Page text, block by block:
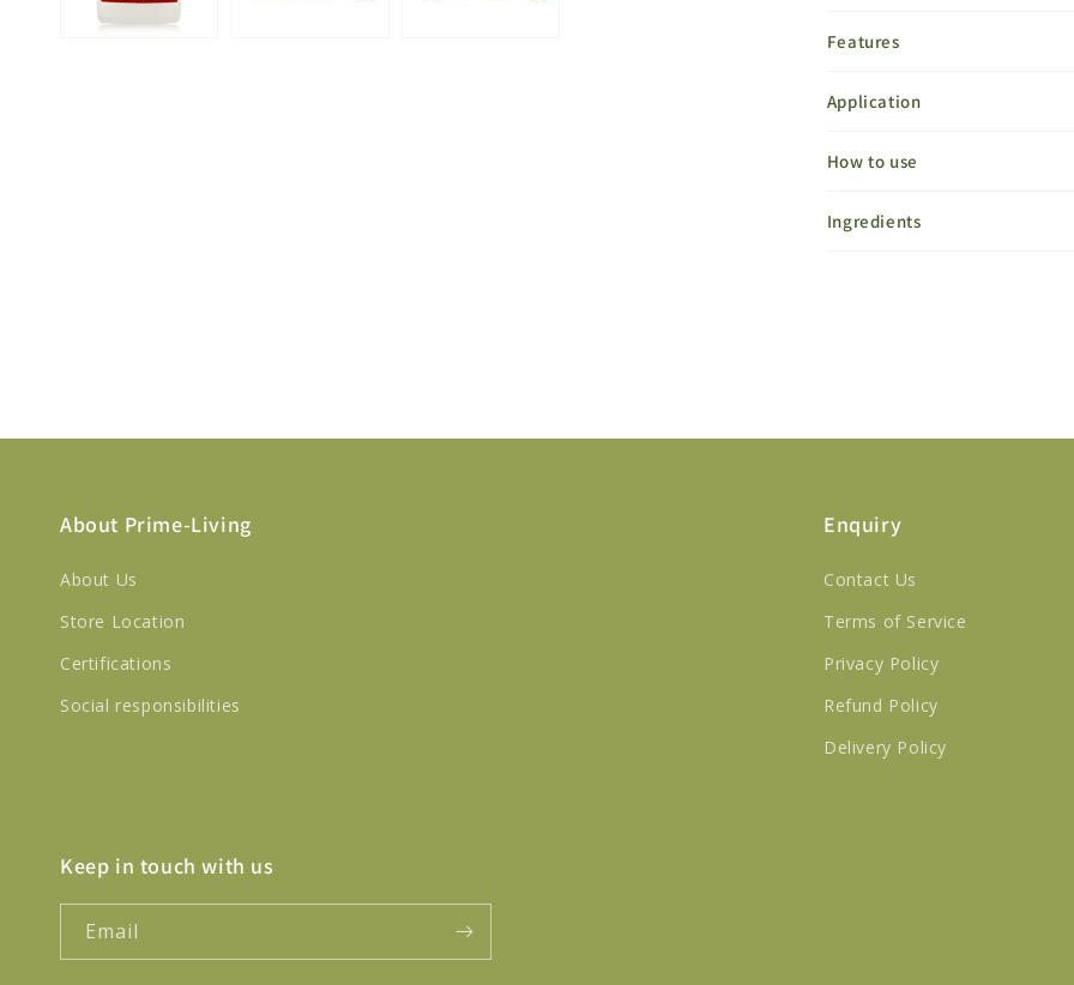
Features
Application
How to use
Ingredients
About Prime-Living
About Us
Store Location
Certifications
Social responsibilities
Enquiry
Contact Us
Terms of Service
Privacy Policy
Refund Policy
Delivery Policy
Keep in touch with us
Email